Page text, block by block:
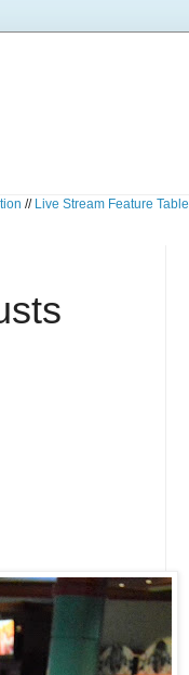
// Live Stream Feature Table